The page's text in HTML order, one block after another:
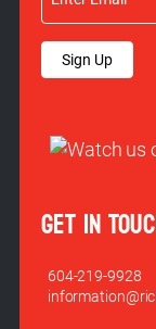
Sign Up
GET IN
604-219-9928